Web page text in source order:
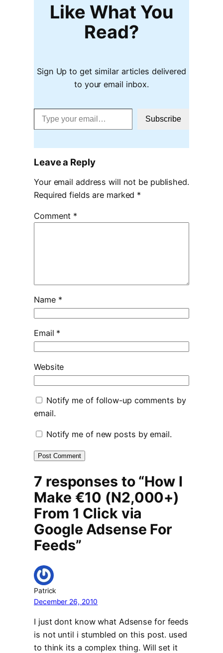
Like What You
Read?
Sign Up to get similar articles delivered
to your email inbox.
Type your email…
Subscribe
Leave a Reply
Your email address will not be published.
Required fields are marked *
Comment *
Name *
Email *
Website
Notify me of follow-up comments by
email.
Notify me of new posts by email.
7 responses to “How I
Make €10 (N2,000+)
From 1 Click via
Google Adsense For
Feeds”
Patrick
December 26, 2010
I just dont know what Adsense for feeds
is not until i stumbled on this post. used
to think its a complex thing. Will set it